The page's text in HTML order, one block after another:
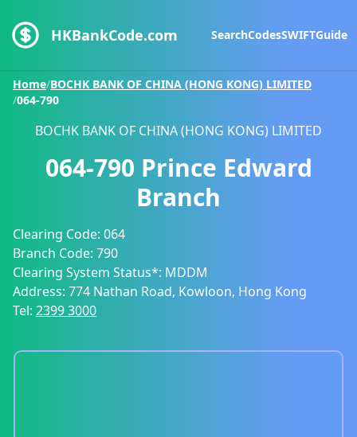
HKBankCode.com SearchCodesSWIFTGuide
Home/BOCHK BANK OF CHINA (HONG KONG) LIMITED
/064-790
BOCHK BANK OF CHINA (HONG KONG) LIMITED
064-790 Prince Edward
Branch
Clearing Code: 064
Branch Code: 790
Clearing System Status*: MDDM
Address: 774 Nathan Road, Kowloon, Hong Kong
Tel: 2399 3000